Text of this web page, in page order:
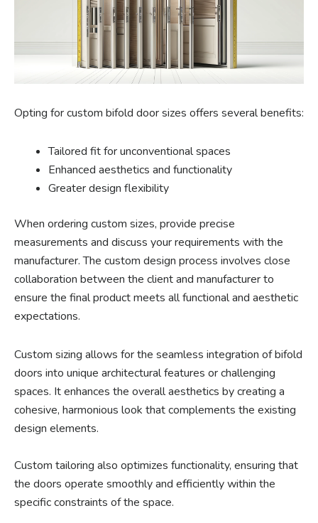
Opting for custom bifold door sizes offers several benefits:
Tailored fit for unconventional spaces
Enhanced aesthetics and functionality
Greater design flexibility
When ordering custom sizes, provide precise
measurements and discuss your requirements with the
manufacturer. The custom design process involves close
collaboration between the client and manufacturer to
ensure the final product meets all functional and aesthetic
expectations.
Custom sizing allows for the seamless integration of bifold
doors into unique architectural features or challenging
spaces. It enhances the overall aesthetics by creating a
cohesive, harmonious look that complements the existing
design elements.
Custom tailoring also optimizes functionality, ensuring that
the doors operate smoothly and efficiently within the
specific constraints of the space.